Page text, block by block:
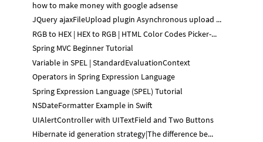
how to make money with google adsense
JQuery ajaxFileUpload plugin Asynchronous upload ...
RGB to HEX | HEX to RGB | HTML Color Codes Picker-...
Spring MVC Beginner Tutorial
Variable in SPEL | StandardEvaluationContext
Operators in Spring Expression Language
Spring Expression Language (SPEL) Tutorial
NSDateFormatter Example in Swift
UIAlertController with UITextField and Two Buttons
Hibernate id generation strategy|The difference be...